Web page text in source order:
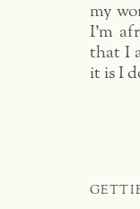
my
I’m
that I
it is I